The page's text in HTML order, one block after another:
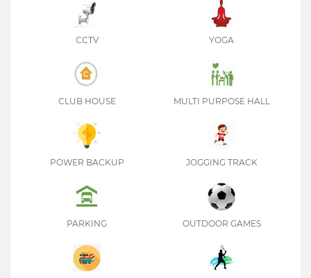
CCTV YOGA
CLUB HOUSE MULTI PURPOSE HALL
POWER BACKUP JOGGING TRACK
PARKING OUTDOOR GAMES